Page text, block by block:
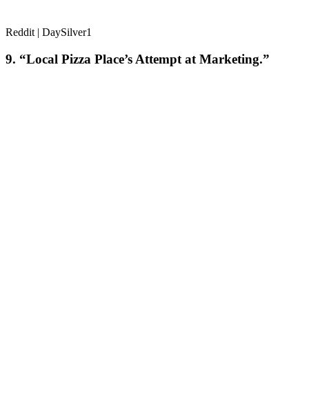
Reddit | DaySilver1
9. “Local Pizza Place’s Attempt at Marketing.”